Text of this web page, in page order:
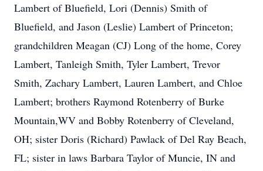
Lambert of Bluefield, Lori (Dennis) Smith of
Bluefield, and Jason (Leslie) Lambert of Princeton;
grandchildren Meagan (CJ) Long of the home, Corey
Lambert, Tanleigh Smith, Tyler Lambert, Trevor
Smith, Zachary Lambert, Lauren Lambert, and Chloe
Lambert; brothers Raymond Rotenberry of Burke
Mountain,WV and Bobby Rotenberry of Cleveland,
OH; sister Doris (Richard) Pawlack of Del Ray Beach,
FL; sister in laws Barbara Taylor of Muncie, IN and